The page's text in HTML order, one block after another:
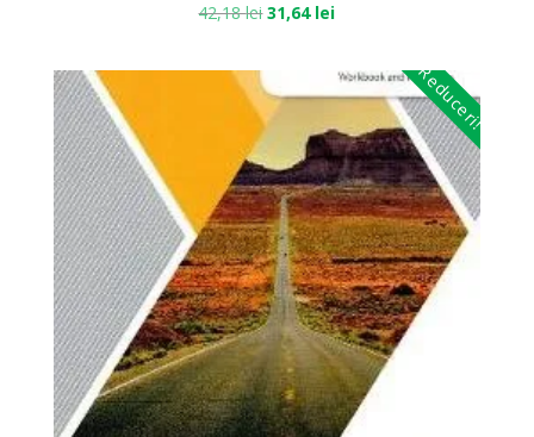
42,18lei 31,64 lei
Reduceri!